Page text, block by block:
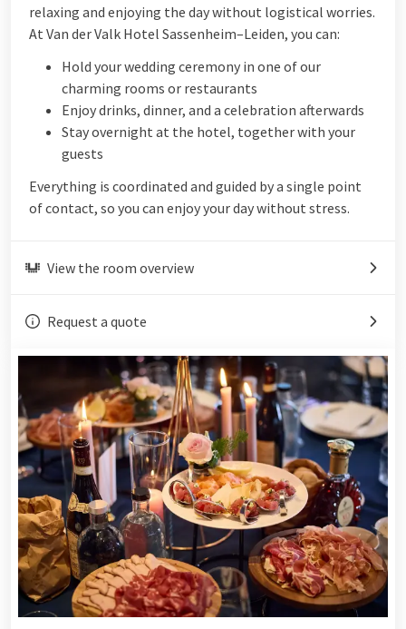
relaxing and enjoying the day without logistical worries.
At Van der Valk Hotel Sassenheim–Leiden, you can:
Hold your wedding ceremony in one of our
charming rooms or restaurants
Enjoy drinks, dinner, and a celebration afterwards
Stay overnight at the hotel, together with your
guests
Everything is coordinated and guided by a single point
of contact, so you can enjoy your day without stress.
View the room overview
Request a quote